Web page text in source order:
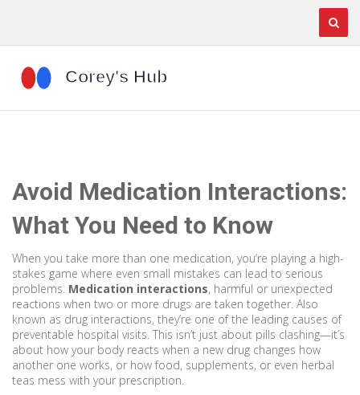
Avoid Medication Interactions:
What You Need to Know
When you take more than one medication, you’re playing a high-
stakes game where even small mistakes can lead to serious
problems. Medication interactions, harmful or unexpected
reactions when two or more drugs are taken together. Also
known as drug interactions, they’re one of the leading causes of
preventable hospital visits. This isn’t just about pills clashing—it’s
about how your body reacts when a new drug changes how
another one works, or how food, supplements, or even herbal
teas mess with your prescription.